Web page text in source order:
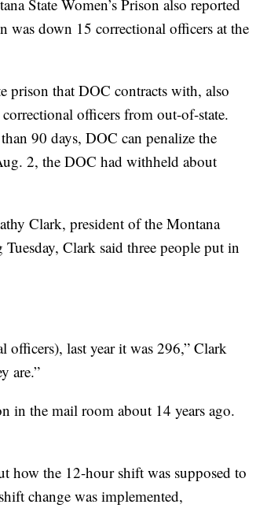
State Women’s Prison also reported
was down 15 correctional officers at the
prison that DOC contracts with, also
officers from out-of-state.
90 days, DOC can penalize the
2, the DOC had withheld about
Clark, president of the Montana
Clark said three people put in
officers), last year it was 296,” Clark
are.”
in the mail room about 14 years ago.
how the 12-hour shift was supposed to
change was implemented,